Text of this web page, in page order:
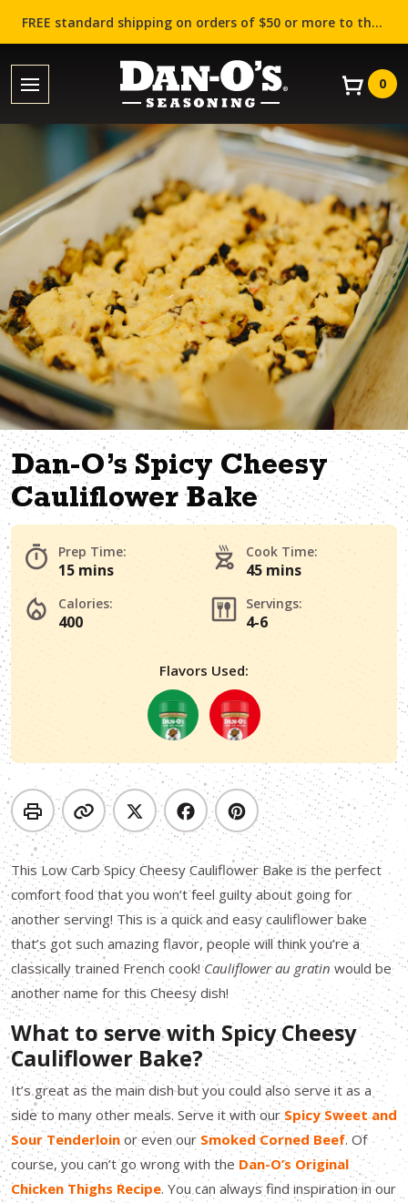
FREE standard shipping on orders of $50 or more to the contiguous US (Lower 48 states)!
0
Dan-O’s Spicy Cheesy
Cauliflower Bake
Prep Time:
15 mins
Cook Time:
45 mins
Calories:
400
Servings:
4-6
Flavors Used:
This Low Carb Spicy Cheesy Cauliflower Bake is the perfect
comfort food that you won’t feel guilty about going for
another serving! This is a quick and easy cauliflower bake
that’s got such amazing flavor, people will think you’re a
classically trained French cook!Cauliflower au gratinwould be
another name for this Cheesy dish!
What to serve with Spicy Cheesy
Cauliflower Bake?
It’s great as the main dish but you could also serve it as a
side to many other meals. Serve it with our Spicy Sweet and
Sour Tenderloinor even our Smoked Corned Beef. Of
course, you can’t go wrong with the Dan-O’s Original
Chicken Thighs Recipe. You can always find inspiration in our